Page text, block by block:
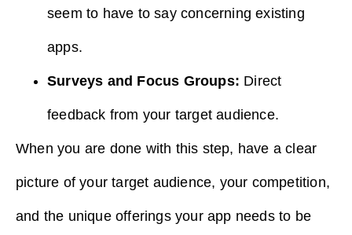
seem to have to say concerning existing
apps.
Surveys and Focus Groups: Direct
feedback from your target audience.
When you are done with this step, have a clear
picture of your target audience, your competition,
and the unique offerings your app needs to be